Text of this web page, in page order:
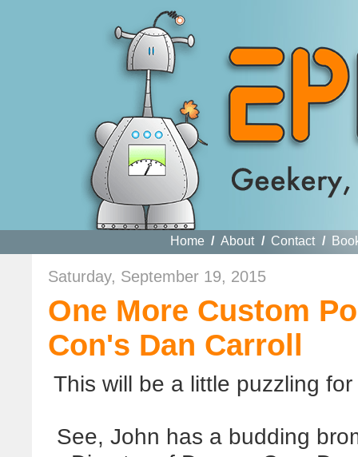
Home / About / Contact /
Saturday, September 19, 2015
One More Custom
Con's Dan Carroll
This will be a little puzzling
See, John has a budding